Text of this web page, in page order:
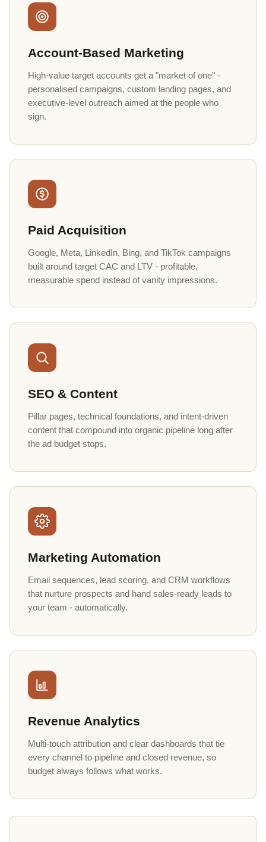
Account-Based Marketing
High-value target accounts get a "market of one" -
personalised campaigns, custom landing pages, and
executive-level outreach aimed at the people who
sign.
Paid Acquisition
Google, Meta, LinkedIn, Bing, and TikTok campaigns
built around target CAC and LTV - profitable,
measurable spend instead of vanity impressions.
SEO & Content
Pillar pages, technical foundations, and intent-driven
content that compound into organic pipeline long after
the ad budget stops.
Marketing Automation
Email sequences, lead scoring, and CRM workflows
that nurture prospects and hand sales-ready leads to
your team - automatically.
Revenue Analytics
Multi-touch attribution and clear dashboards that tie
every channel to pipeline and closed revenue, so
budget always follows what works.